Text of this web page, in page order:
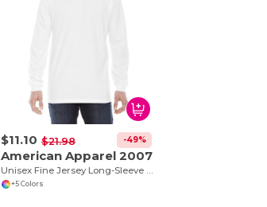
$11.10 $21.98 -49%
American Apparel 2007
Unisex Fine Jersey Long-Sleeve T-Shirt
+5 Colors